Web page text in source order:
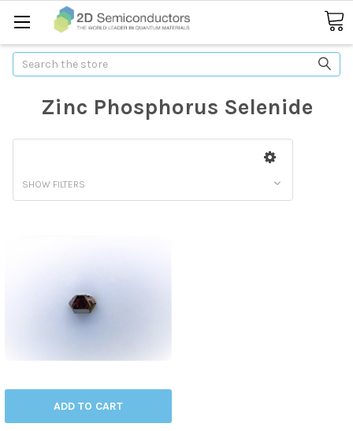
Search
Zinc Phosphorus Selenide
SHOW FILTERS
ADD TO CART